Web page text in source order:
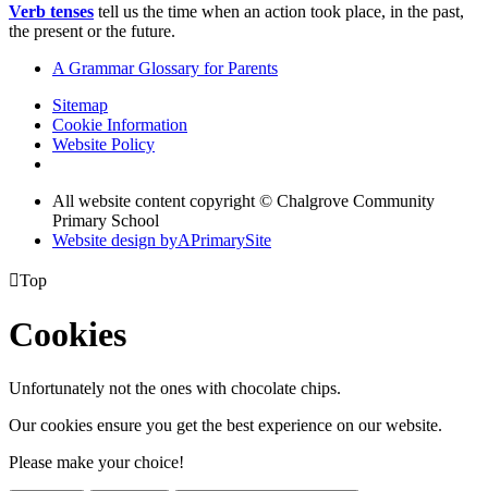
Verb tenses tell us the time when an action took place, in the past,
the present or the future.
A Grammar Glossary for Parents
Sitemap
Cookie Information
Website Policy
All website content copyright © Chalgrove Community
Primary School
Website design byAPrimarySite
Top
Cookies
Unfortunately not the ones with chocolate chips.
Our cookies ensure you get the best experience on our website.
Please make your choice!